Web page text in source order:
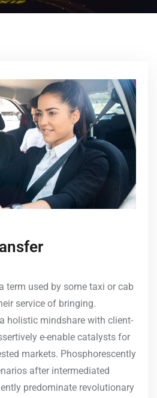
term used by some taxi or cab
service of bringing.
holistic mindshare with client-
e-enable catalysts for
markets. Phosphorescently
after intermediated
predominate revolutionary